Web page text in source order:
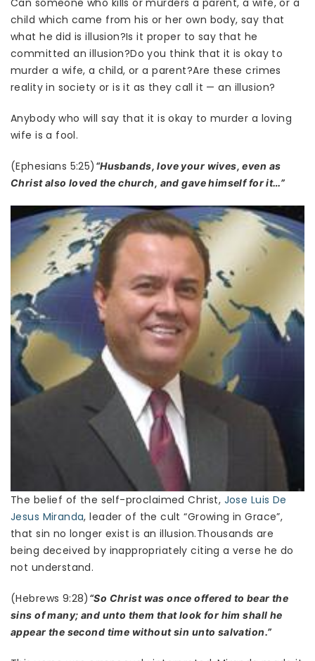
Can someone who kills or murders a parent, a wife, or a
child which came from his or her own body, say that
what he did is illusion?Is it proper to say that he
committed an illusion?Do you think that it is okay to
murder a wife, a child, or a parent?Are these crimes
reality in society or is it as they call it — an illusion?
Anybody who will say that it is okay to murder a loving
wife is a fool.
(Ephesians 5:25) “Husbands, love your wives, even as
Christ also loved the church, and gave himself for it…”
The belief of the self-proclaimed Christ, Jose Luis De
Jesus Miranda, leader of the cult “Growing in Grace”,
that sin no longer exist is an illusion.Thousands are
being deceived by inappropriately citing a verse he do
not understand.
(Hebrews 9:28) “So Christ was once offered to bear the
sins of many; and unto them that look for him shall he
appear the second time without sin unto salvation.”